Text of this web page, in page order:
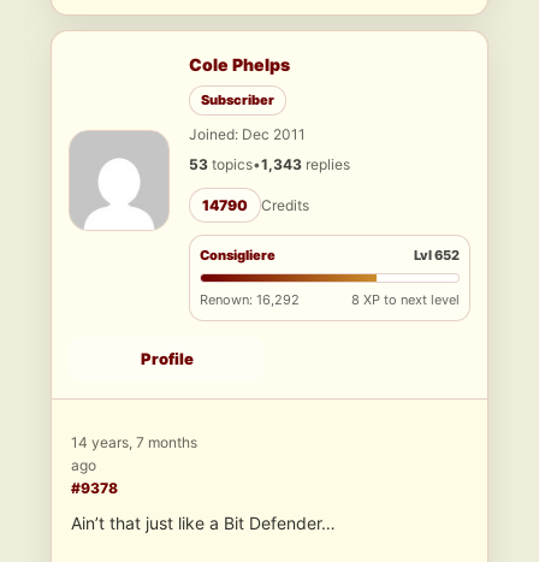
Cole Phelps
Subscriber
Joined: Dec 2011
53 topics•1,343 replies
14790 Credits
Consigliere Lvl 652
Renown: 16,292 8 XP to next level
Profile
14 years, 7 months
ago
#9378
Ain’t that just like a Bit Defender…